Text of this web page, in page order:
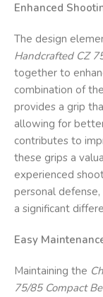
Enhanced
The design
Handcrafted CZ
together to
combination of
provides a grip
allowing for
contributes to
these grips a
experienced
personal
a significant
Easy
Maintaining the
75/85 Compact